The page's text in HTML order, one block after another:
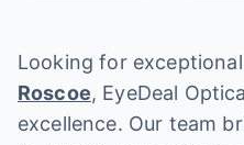
Looking for exceptional
Roscoe, EyeDeal
excellence. Our team